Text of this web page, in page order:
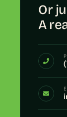
Or
A